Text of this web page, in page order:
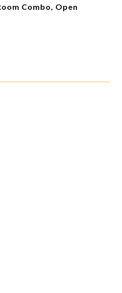
Combo, Open